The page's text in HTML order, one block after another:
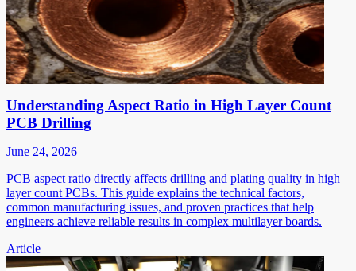
Understanding Aspect Ratio in High Layer Count
PCB Drilling
June 24, 2026
PCB aspect ratio directly affects drilling and plating quality in high
layer count PCBs. This guide explains the technical factors,
common manufacturing issues, and proven practices that help
engineers achieve reliable results in complex multilayer boards.
Article